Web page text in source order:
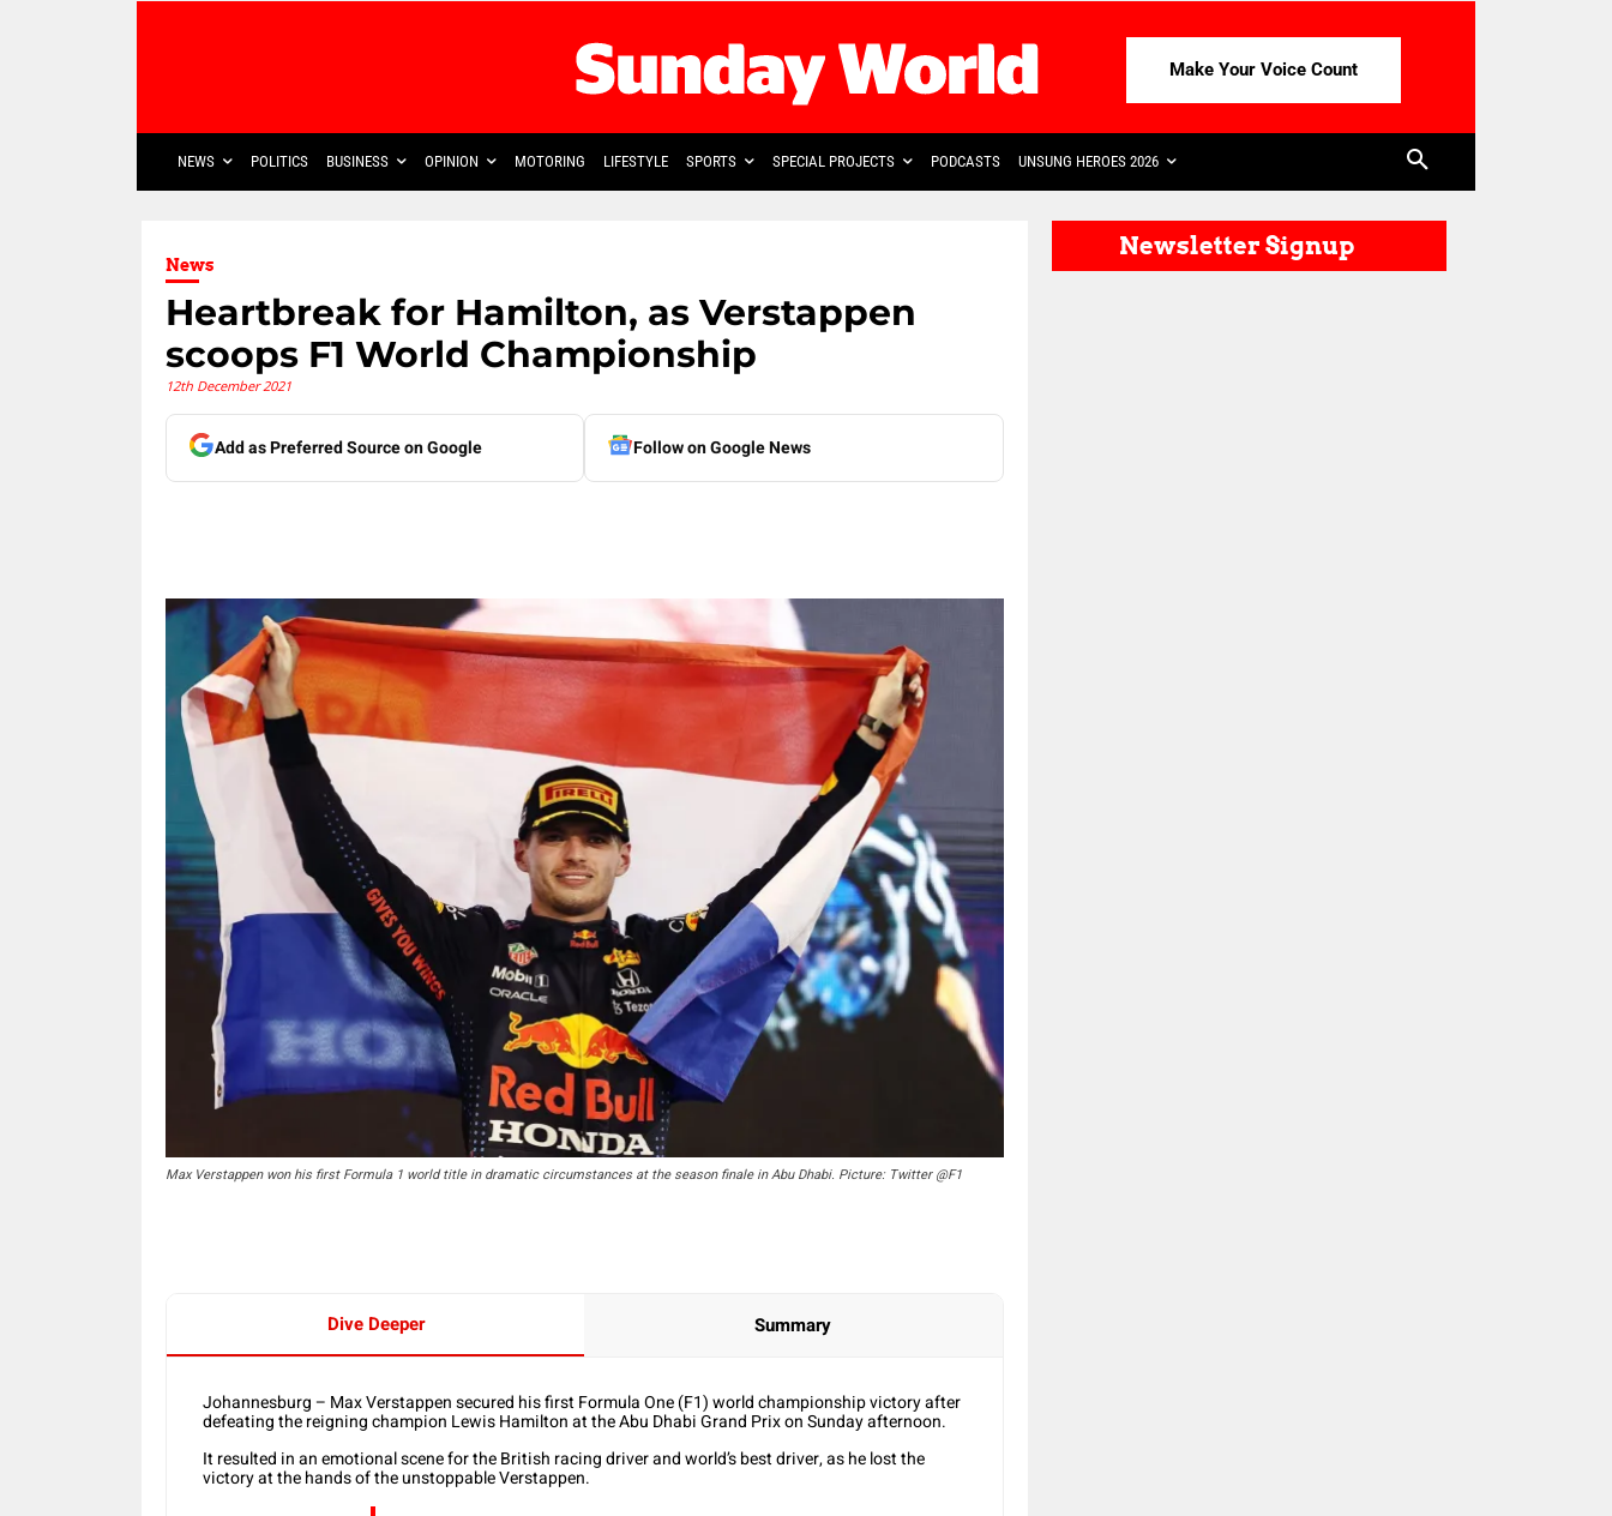
Make Your Voice Count
NEWS POLITICS BUSINESS OPINION MOTORING LIFESTYLE SPORTS SPECIAL PROJECTS PODCASTS UNSUNG HEROES 2026
News
Heartbreak for Hamilton, as Verstappen
scoops F1 World Championship
12th December 2021
Add as Preferred Source on Google Follow on Google News
Max Verstappen won his first Formula 1 world title in dramatic circumstances at the season finale in Abu Dhabi. Picture: Twitter @F1
Dive Deeper Summary
Johannesburg – Max Verstappen secured his first Formula One (F1) world championship victory after
defeating the reigning champion Lewis Hamilton at the Abu Dhabi Grand Prix on Sunday afternoon.
It resulted in an emotional scene for the British racing driver and world’s best driver, as he lost the
victory at the hands of the unstoppable Verstappen.
Newsletter Signup